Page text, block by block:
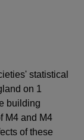
statistical
on 1
building
M4 and M4
of these